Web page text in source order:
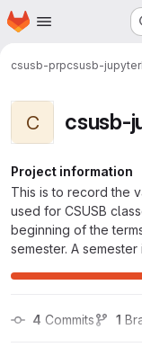
Skip to main content
Homepage
csusb-prpcsusb-
C csusb-
Project information
This is to record the
used for CSUSB
beginning of the
semester. A
4 Commits 1